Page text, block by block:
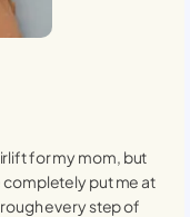
for my mom, but
completely put me at
every step of